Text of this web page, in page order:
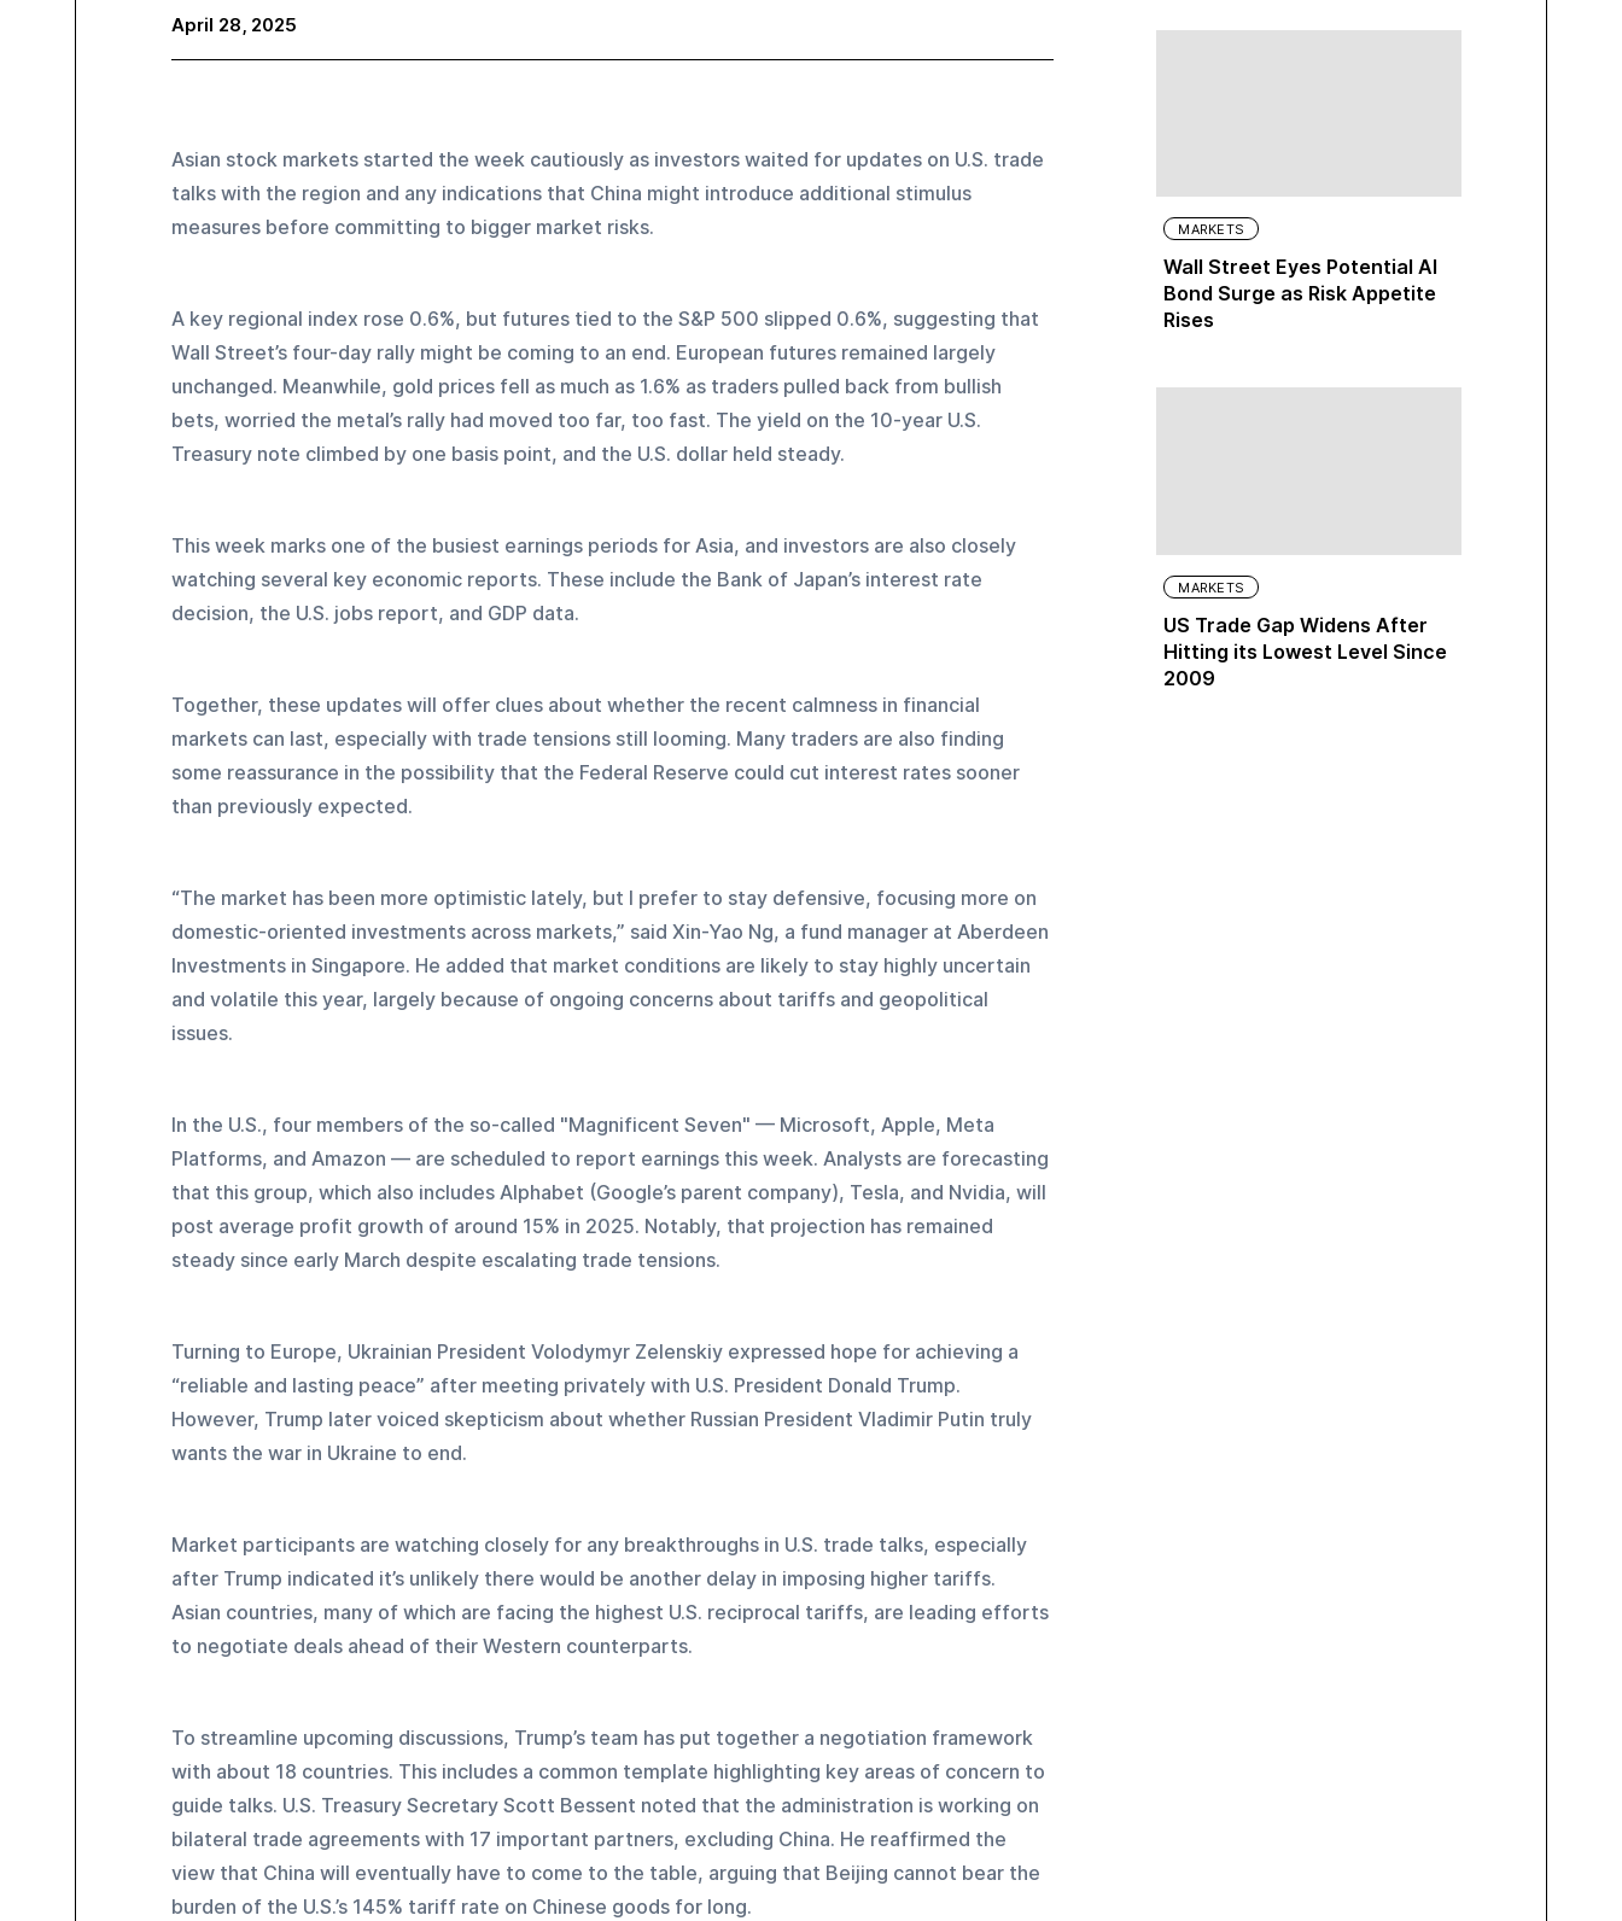
April 28, 2025
Asian stock markets started the week cautiously as investors waited for updates on U.S. trade
talks with the region and any indications that China might introduce additional stimulus
measures before committing to bigger market risks.
A key regional index rose 0.6%, but futures tied to the S&P 500 slipped 0.6%, suggesting that
Wall Street’s four-day rally might be coming to an end. European futures remained largely
unchanged. Meanwhile, gold prices fell as much as 1.6% as traders pulled back from bullish
bets, worried the metal’s rally had moved too far, too fast. The yield on the 10-year U.S.
Treasury note climbed by one basis point, and the U.S. dollar held steady.
This week marks one of the busiest earnings periods for Asia, and investors are also closely
watching several key economic reports. These include the Bank of Japan’s interest rate
decision, the U.S. jobs report, and GDP data.
Together, these updates will offer clues about whether the recent calmness in financial
markets can last, especially with trade tensions still looming. Many traders are also finding
some reassurance in the possibility that the Federal Reserve could cut interest rates sooner
than previously expected.
“The market has been more optimistic lately, but I prefer to stay defensive, focusing more on
domestic-oriented investments across markets,” said Xin-Yao Ng, a fund manager at Aberdeen
Investments in Singapore. He added that market conditions are likely to stay highly uncertain
and volatile this year, largely because of ongoing concerns about tariffs and geopolitical
issues.
In the U.S., four members of the so-called "Magnificent Seven" — Microsoft, Apple, Meta
Platforms, and Amazon — are scheduled to report earnings this week. Analysts are forecasting
that this group, which also includes Alphabet (Google’s parent company), Tesla, and Nvidia, will
post average profit growth of around 15% in 2025. Notably, that projection has remained
steady since early March despite escalating trade tensions.
Turning to Europe, Ukrainian President Volodymyr Zelenskiy expressed hope for achieving a
“reliable and lasting peace” after meeting privately with U.S. President Donald Trump.
However, Trump later voiced skepticism about whether Russian President Vladimir Putin truly
wants the war in Ukraine to end.
Market participants are watching closely for any breakthroughs in U.S. trade talks, especially
after Trump indicated it’s unlikely there would be another delay in imposing higher tariffs.
Asian countries, many of which are facing the highest U.S. reciprocal tariffs, are leading efforts
to negotiate deals ahead of their Western counterparts.
To streamline upcoming discussions, Trump’s team has put together a negotiation framework
with about 18 countries. This includes a common template highlighting key areas of concern to
guide talks. U.S. Treasury Secretary Scott Bessent noted that the administration is working on
bilateral trade agreements with 17 important partners, excluding China. He reaffirmed the
view that China will eventually have to come to the table, arguing that Beijing cannot bear the
burden of the U.S.’s 145% tariff rate on Chinese goods for long.
MARKETS
Wall Street Eyes Potential AI
Bond Surge as Risk Appetite
Rises
MARKETS
US Trade Gap Widens After
Hitting its Lowest Level Since
2009